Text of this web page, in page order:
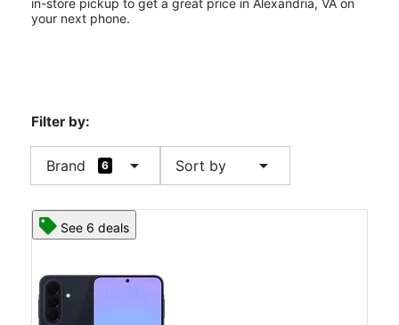
in-store pickup to get a great price in Alexandria, VA on
your next phone.
Filter by:
Brand 6 arrow_drop_down Sort by arrow_drop_down
See 6 deals